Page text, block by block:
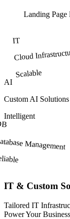
Landing Page
IT
Cloud
Scalable
AI
Custom AI Solutions
Intelligent
Management
IT & Custom
Tailored IT
Power Your